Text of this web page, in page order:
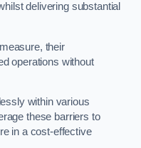
delivering substantial
their
operations without
within various
these barriers to
in a cost-effective